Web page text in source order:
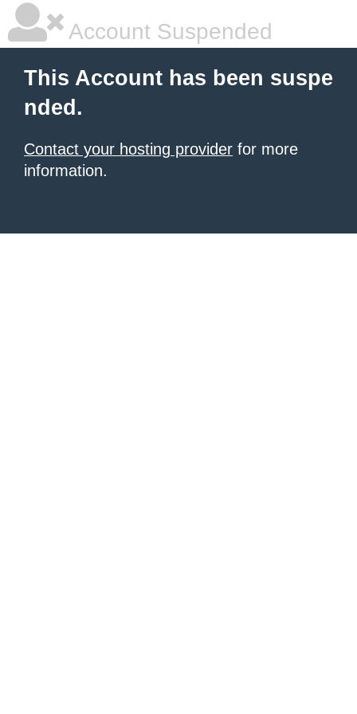
Account Suspended
This Account has been suspe
nded.
Contact your hosting provider for more
information.